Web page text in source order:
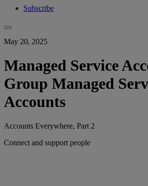
Subscribe
May 20, 2025
Managed Service
Group Managed
Accounts
Accounts Everywhere, Part 2
Connect and support people